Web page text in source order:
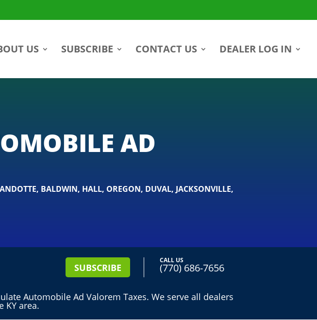
US SUBSCRIBE CONTACT US DEALER LOG IN
AD
, BALDWIN, HALL, OREGON, DUVAL, JACKSONVILLE,
SUBSCRIBE
CALL US
(770) 686-7656
Automobile Ad Valorem Taxes. We serve all dealers
KY area.